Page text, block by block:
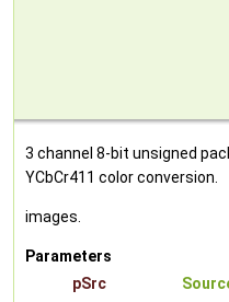
3 channel 8-bit unsigned
YCbCr411 color conversion.
images.
Parameters
pSrc